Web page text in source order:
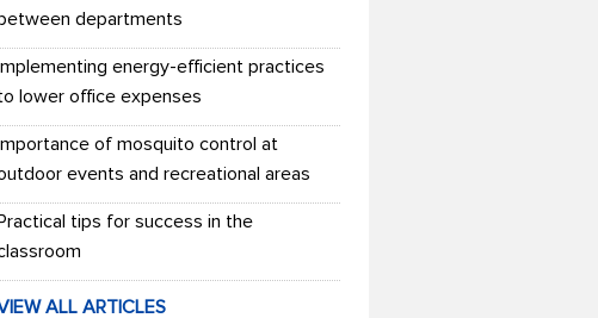
between departments
Implementing energy-efficient practices
lower office expenses
Importance of mosquito control at
events and recreational areas
Practical tips for success in the
ALL ARTICLES